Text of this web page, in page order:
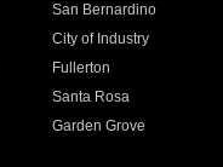
San Bernardino
City of Industry
Fullerton
Santa Rosa
Garden Grove